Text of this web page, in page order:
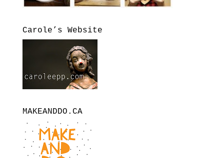
Carole’s Website
MAKEANDDO.CA